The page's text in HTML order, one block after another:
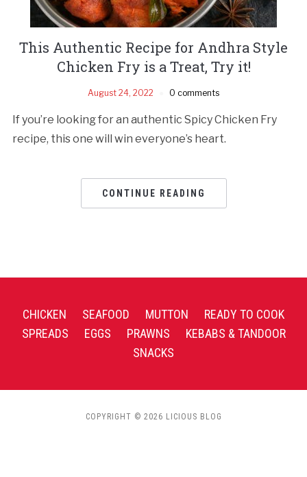
This Authentic Recipe for Andhra Style
Chicken Fry is a Treat, Try it!
August 24, 2022 0 comments
If you’re looking for an authentic Spicy Chicken Fry
recipe, this one will win everyone’s heart.
CONTINUE READING
CHICKEN SEAFOOD MUTTON
READY TO COOK
SPREADS
EGGS PRAWNS
KEBABS & TANDOOR
SNACKS
COPYRIGHT © 2026 LICIOUS BLOG